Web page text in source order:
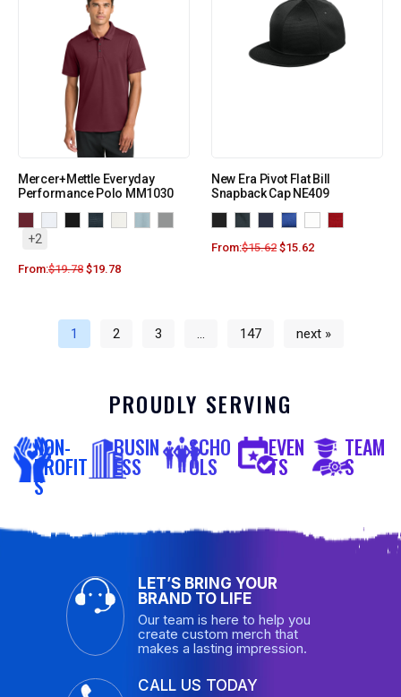
Mercer+Mettle Everyday
Performance Polo MM1030
+2
From:$19.78 $19.78
New Era Pivot Flat Bill
Snapback Cap NE409
From:$15.62 $15.62
1 2 3 … 147 next »
PROUDLY SERVING
NON-
PROFIT
S
BUSIN
ESS
SCHO
OLS
EVEN
TS
TEAM
S
LET’S BRING YOUR
BRAND TO LIFE
Our team is here to help you
create custom merch that
makes a lasting impression.
CALL US TODAY